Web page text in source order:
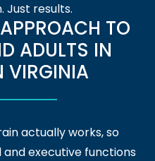
Just results.
TO
ADULTS IN
VIRGINIA
actually works, so
executive functions